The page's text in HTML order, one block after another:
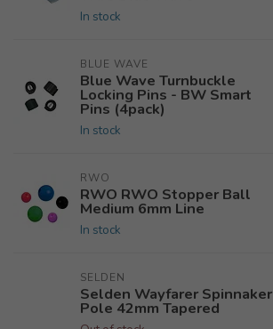
In stock
BLUE WAVE
Blue Wave Turnbuckle
Locking Pins - BW Smart
Pins (4pack)
In stock
RWO
RWO RWO Stopper Ball
Medium 6mm Line
In stock
SELDEN
Selden Wayfarer Spinnaker
Pole 42mm Tapered